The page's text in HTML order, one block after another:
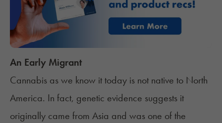
An Early Migrant
Cannabis as we know it today is not native to North
America. In fact, genetic evidence suggests it
originally came from Asia and was one of the